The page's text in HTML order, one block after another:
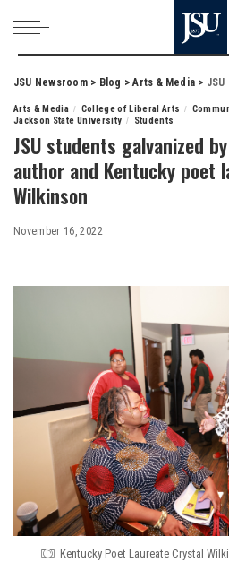
JSU Newsroom> Blog >Arts & Media > JSU
Arts & Media College of Liberal Arts
Jackson State University
Students
JSU students galvanized
author and Kentucky poet
Wilkinson
November 16, 2022
Kentucky Poet Laureate Crystal